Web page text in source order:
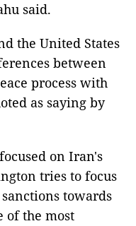
said.
the United States
between
process with
as saying by
on Iran's
tries to focus
towards
of the most